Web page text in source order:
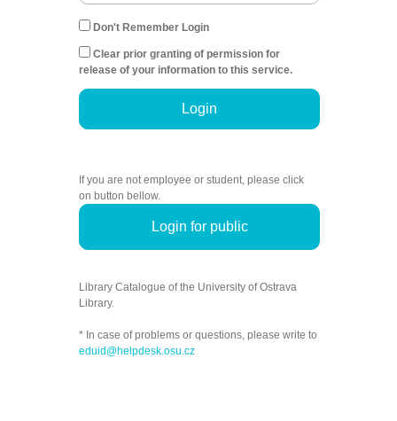
Don't Remember Login
Clear prior granting of permission for
release of your information to this service.
Login
If you are not employee or student, please click
on button bellow.
Login for public
Library Catalogue of the University of Ostrava
Library.
* In case of problems or questions, please write to
eduid@helpdesk.osu.cz